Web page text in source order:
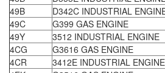
49B
D342C INDUSTRIAL
49C
G399 GAS ENGINE
49Y
3512 INDUSTRIAL ENGINE
4CG
G3616 GAS ENGINE
4CR
3412E INDUSTRIAL ENGINE